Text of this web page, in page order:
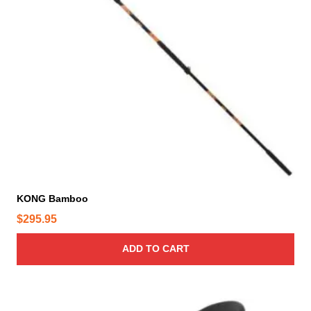
KONG Bamboo
$295.95
ADD TO CART